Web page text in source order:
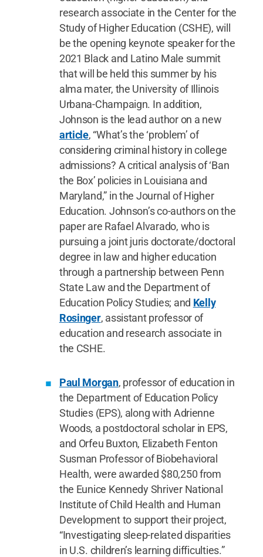
research associate in the Center for the
Study of Higher Education (CSHE), will
be the opening keynote speaker for the
2021 Black and Latino Male summit
that will be held this summer by his
alma mater, the University of Illinois
Urbana-Champaign. In addition,
Johnson is the lead author on a new
article, “What’s the ‘problem’ of
considering criminal history in college
admissions? A critical analysis of ‘Ban
the Box’ policies in Louisiana and
Maryland,” in the Journal of Higher
Education. Johnson’s co-authors on the
paper are Rafael Alvarado, who is
pursuing a joint juris doctorate/doctoral
degree in law and higher education
through a partnership between Penn
State Law and the Department of
Education Policy Studies; and Kelly
Rosinger, assistant professor of
education and research associate in
the CSHE.
Paul Morgan, professor of education in
the Department of Education Policy
Studies (EPS), along with Adrienne
Woods, a postdoctoral scholar in EPS,
and Orfeu Buxton, Elizabeth Fenton
Susman Professor of Biobehavioral
Health, were awarded $80,250 from
the Eunice Kennedy Shriver National
Institute of Child Health and Human
Development to support their project,
“Investigating sleep-related disparities
in U.S. children’s learning difficulties.”